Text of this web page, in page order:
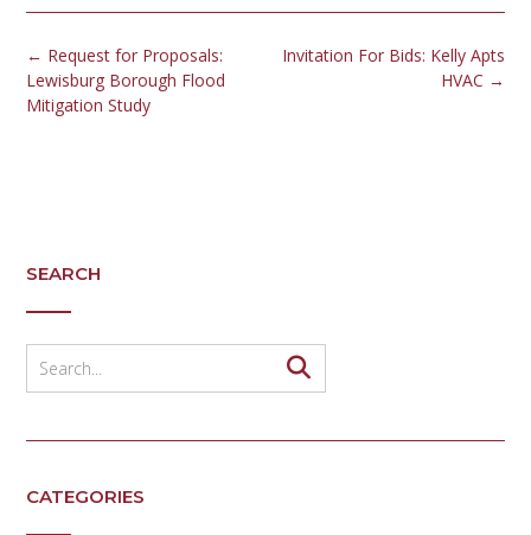
Post
navigation
Invitation For Bids: Kelly Apts
HVAC →
← Request for Proposals:
Lewisburg Borough Flood
Mitigation Study
SEARCH
CATEGORIES